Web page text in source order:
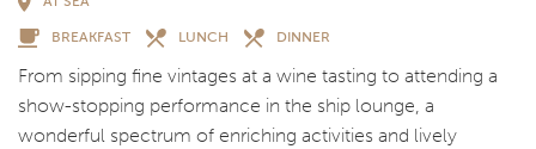
BREAKFAST LUNCH DINNER
From sipping fine vintages at a wine tasting to attending a
show-stopping performance in the ship lounge, a
wonderful spectrum of enriching activities and lively